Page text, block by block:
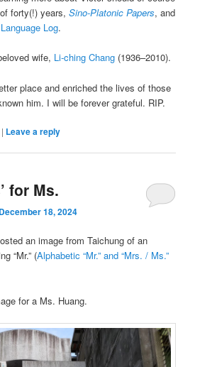
forty(!) years,Sino-Platonic Papers, and
Log.
wife, Li-ching Chang (1936–2010).
place and enriched the lives of those
him. I will be forever grateful. RIP.
| Leave a reply
for Ms.
18, 2024
an image from Taichung of an
“Mr.” (Alphabetic “Mr.” and “Mrs. / Ms.”
for a Ms. Huang.